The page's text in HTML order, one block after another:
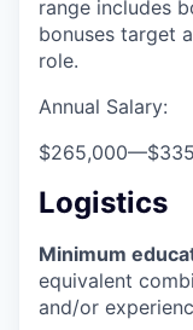
range includes
bonuses target
role.
Annual Salary:
$265,000—
Logistics
Minimum
equivalent
and/or